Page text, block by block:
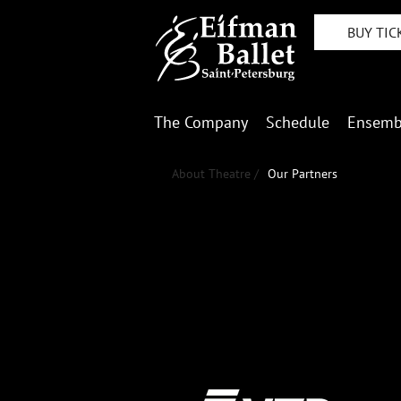
BUY
The Company Schedule
About Theatre / Our Partners